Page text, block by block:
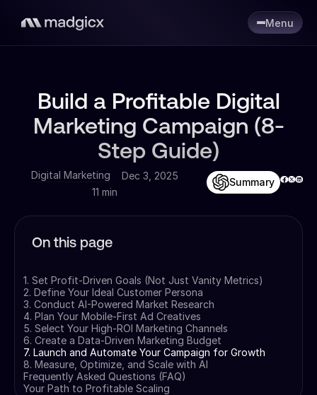
Menu
Build a Profitable Digital
Marketing Campaign (8-
Step Guide)
Digital Marketing
Dec 3, 2025
11 min
Summary
On this page
1. Set Profit-Driven Goals (Not Just Vanity Metrics)
2. Define Your Ideal Customer Persona
3. Conduct AI-Powered Market Research
4. Plan Your Mobile-First Ad Creatives
5. Select Your High-ROI Marketing Channels
6. Create a Data-Driven Marketing Budget
7. Launch and Automate Your Campaign for Growth
8. Measure, Optimize, and Scale with AI
Frequently Asked Questions (FAQ)
Your Path to Profitable Scaling